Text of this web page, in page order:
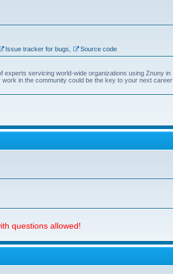
Issue tracker for bugs Source code
experts servicing world-wide organizations using Znuny in
in the community could be the key to your next career
questions allowed!